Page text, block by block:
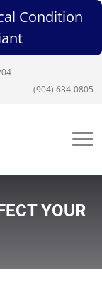
Condition
(904) 634-0805
YOUR